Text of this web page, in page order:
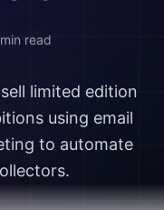
read
limited edition
using email
to automate